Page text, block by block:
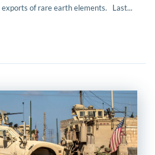
of rare earth elements. Last...